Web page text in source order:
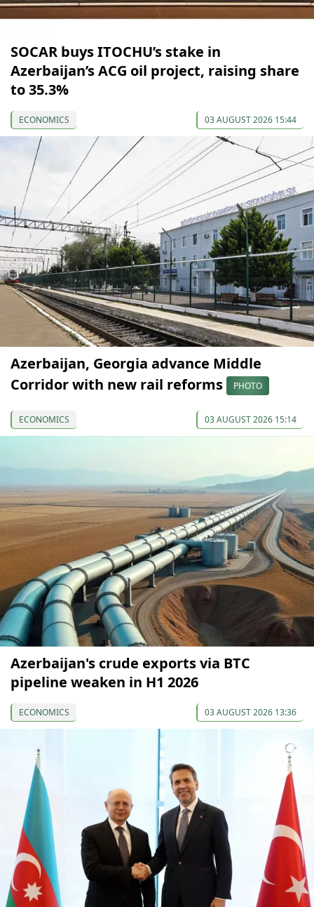
SOCAR buys ITOCHU’s stake in
Azerbaijan’s ACG oil project, raising share
to 35.3%
ECONOMICS 03 AUGUST 2026 15:44
Azerbaijan, Georgia advance Middle
Corridor with new rail reforms
PHOTO
ECONOMICS 03 AUGUST 2026 15:14
Azerbaijan's crude exports via BTC
pipeline weaken in H1 2026
ECONOMICS 03 AUGUST 2026 13:36